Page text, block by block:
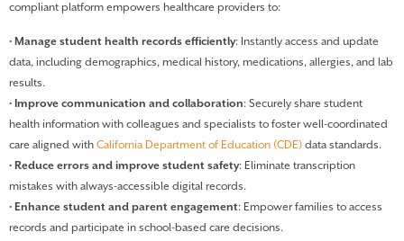
compliant platform empowers healthcare providers to:
• Manage student health records efficiently: Instantly access and update
data, including demographics, medical history, medications, allergies, and lab
results.
• Improve communication and collaboration: Securely share student
health information with colleagues and specialists to foster well-coordinated
care aligned with California Department of Education (CDE) data standards.
• Reduce errors and improve student safety: Eliminate transcription
mistakes with always-accessible digital records.
• Enhance student and parent engagement: Empower families to access
records and participate in school-based care decisions.